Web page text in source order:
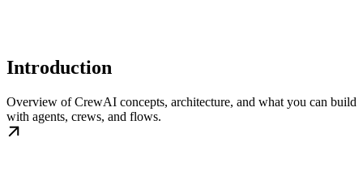
Introduction
Overview of CrewAI concepts, architecture, and what you can build
with agents, crews, and flows.